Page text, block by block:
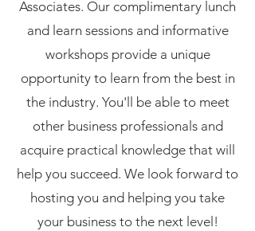
Associates. Our complimentary lunch
and learn sessions and informative
workshops provide a unique
opportunity to learn from the best in
the industry. You'll be able to meet
other business professionals and
acquire practical knowledge that will
help you succeed. We look forward to
hosting you and helping you take
your business to the next level!